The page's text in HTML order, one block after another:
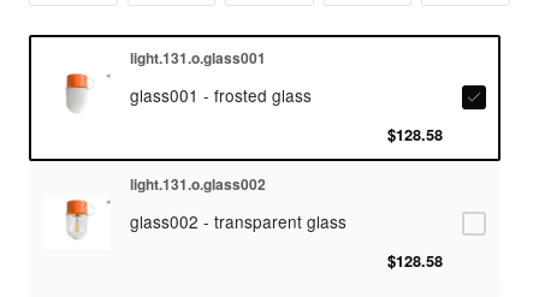
light.131.o.glass001
glass001 - frosted glass
$128.58
light.131.o.glass002
glass002 - transparent glass
$128.58